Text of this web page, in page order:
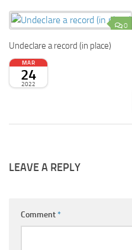
0
Undeclare a record (in place)
MAR
24
2022
LEAVE A REPLY
Comment*